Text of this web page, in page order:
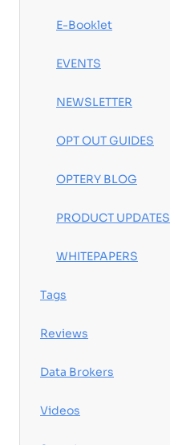
E-Booklet
EVENTS
NEWSLETTER
OPT OUT GUIDES
OPTERY BLOG
PRODUCT UPDATES
WHITEPAPERS
Tags
Reviews
Data Brokers
Videos